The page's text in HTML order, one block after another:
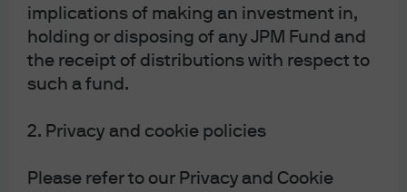
implications of making an investment in,
holding or disposing of any JPM Fund and
the receipt of distributions with respect to
such a fund.
2. Privacy and cookie policies
Please refer to our Privacy and Cookie